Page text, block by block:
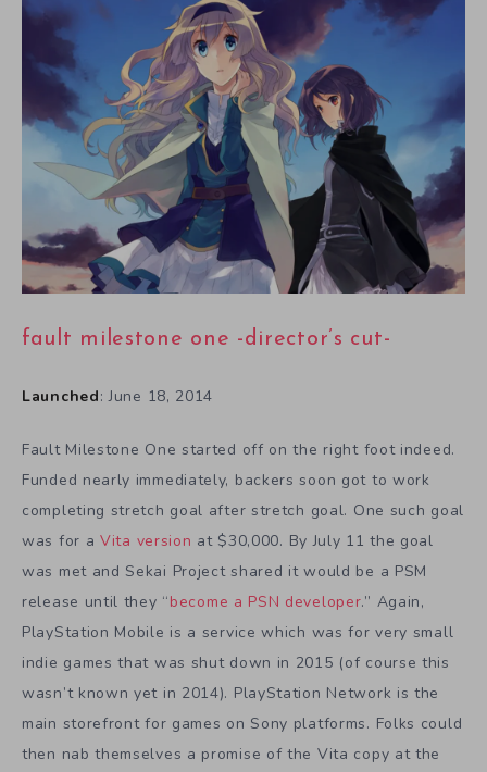
fault milestone one -director’s cut-
Launched: June 18, 2014
Fault Milestone One started off on the right foot indeed.
Funded nearly immediately, backers soon got to work
completing stretch goal after stretch goal. One such goal
was for a Vita version at $30,000. By July 11 the goal
was met and Sekai Project shared it would be a PSM
release until they “become a PSN developer.” Again,
PlayStation Mobile is a service which was for very small
indie games that was shut down in 2015 (of course this
wasn’t known yet in 2014). PlayStation Network is the
main storefront for games on Sony platforms. Folks could
then nab themselves a promise of the Vita copy at the